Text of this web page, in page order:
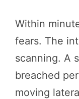
Within
fears. The
scanning. A
breached
moving